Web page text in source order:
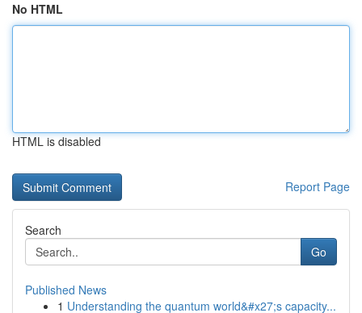
No HTML
HTML is disabled
Report Page
Search
Go
Published News
1 Understanding the quantum world&#x27;s capacity...